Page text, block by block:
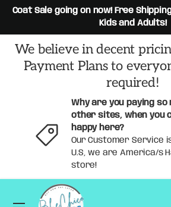
Coat Sale going on now! Free
Kids and Adults!
We believe in decent
Payment Plans to
required!
Why are you paying so
other sites, when you
happy here?
Our Customer Service
U.S, we are America/s
store!
Menu